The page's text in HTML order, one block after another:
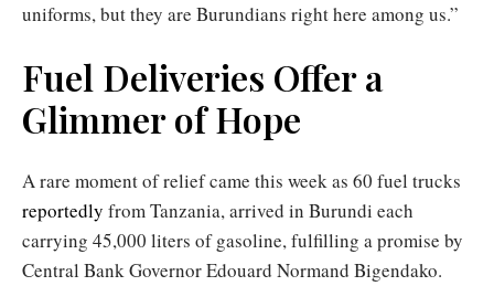
uniforms, but they are Burundians right here among us.”
Fuel Deliveries Offer a
Glimmer of Hope
A rare moment of relief came this week as 60 fuel trucks
reportedly from Tanzania, arrived in Burundi each
carrying 45,000 liters of gasoline, fulfilling a promise by
Central Bank Governor Edouard Normand Bigendako.